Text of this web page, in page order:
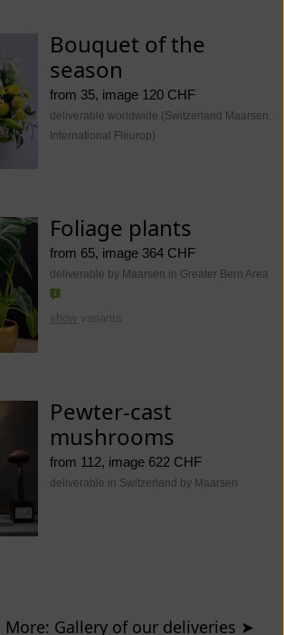
Bouquet of the
season
from 35, image 120 CHF
deliverable worldwide (Switzerland Maarsen.
International Fleurop)
Foliage plants
from 65, image 364 CHF
deliverable by Maarsen in Greater Bern Area
show variants
Pewter-cast
mushrooms
from 112, image 622 CHF
deliverable in Switzerland by Maarsen
More: Gallery of our deliveries ➤